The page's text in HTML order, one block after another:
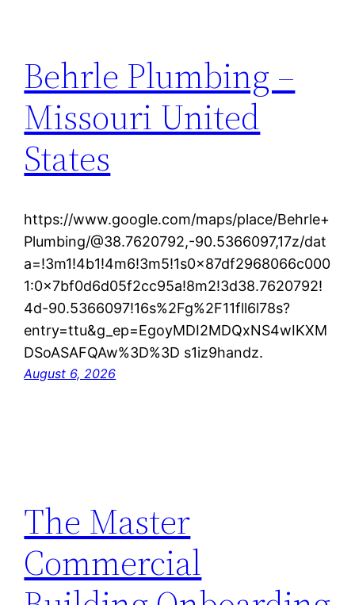
Behrle Plumbing –
Missouri United
States
https://www.google.com/maps/place/Behrle+
Plumbing/@38.7620792,-90.5366097,17z/dat
a=!3m1!4b1!4m6!3m5!1s0x87df2968066c000
1:0x7bf0d6d05f2cc95a!8m2!3d38.7620792!
4d-90.5366097!16s%2Fg%2F11fll6l78s?
entry=ttu&g_ep=EgoyMDI2MDQxNS4wIKXM
DSoASAFQAw%3D%3D s1iz9handz.
August 6, 2026
The Master
Commercial